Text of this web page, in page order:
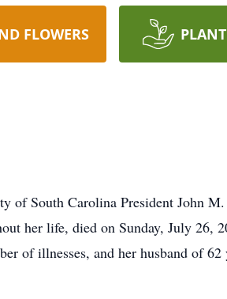
FLOWERS
of South Carolina President John
her life, died on Sunday, July 26,
of illnesses, and her husband of 62